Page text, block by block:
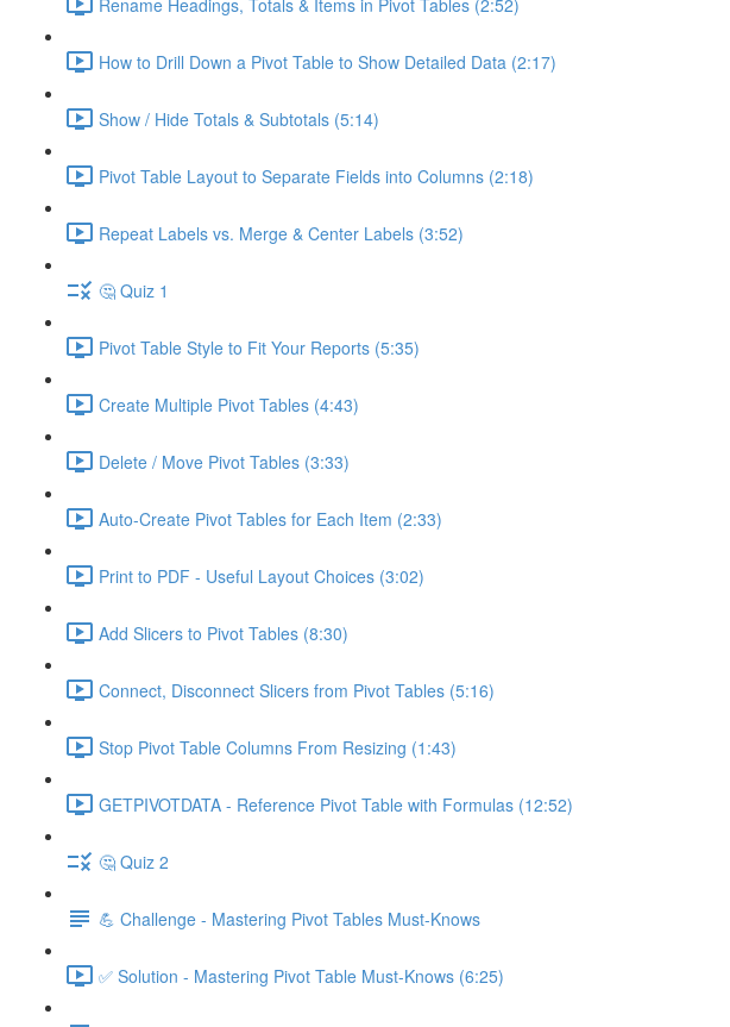
How to Drill Down a Pivot Table to Show Detailed Data (2:17)
Show / Hide Totals & Subtotals (5:14)
Pivot Table Layout to Separate Fields into Columns (2:18)
Repeat Labels vs. Merge & Center Labels (3:52)
🤔 Quiz 1
Pivot Table Style to Fit Your Reports (5:35)
Create Multiple Pivot Tables (4:43)
Delete / Move Pivot Tables (3:33)
Auto-Create Pivot Tables for Each Item (2:33)
Print to PDF - Useful Layout Choices (3:02)
Add Slicers to Pivot Tables (8:30)
Connect, Disconnect Slicers from Pivot Tables (5:16)
Stop Pivot Table Columns From Resizing (1:43)
GETPIVOTDATA - Reference Pivot Table with Formulas (12:52)
🤔 Quiz 2
💪 Challenge - Mastering Pivot Tables Must-Knows
✅ Solution - Mastering Pivot Table Must-Knows (6:25)